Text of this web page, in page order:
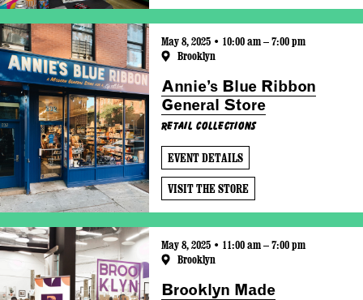
May 8, 2025 • 10:00 am – 7:00 pm
Brooklyn
Annie’s Blue Ribbon
General Store
Retail Collections
EVENT DETAILS
VISIT THE STORE
May 8, 2025 • 11:00 am – 7:00 pm
Brooklyn
Brooklyn Made